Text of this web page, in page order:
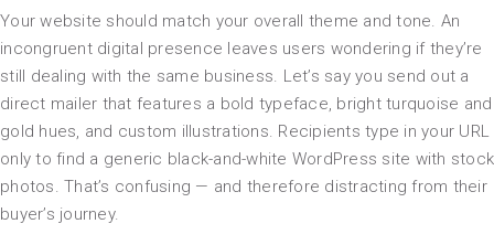
Your website should match your overall theme and tone. An
incongruent digital presence leaves users wondering if they’re
still dealing with the same business. Let’s say you send out a
direct mailer that features a bold typeface, bright turquoise and
gold hues, and custom illustrations. Recipients type in your URL
only to find a generic black-and-white WordPress site with stock
photos. That’s confusing — and therefore distracting from their
buyer’s journey.